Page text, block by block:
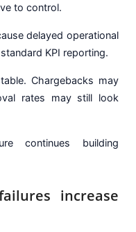
to control.
delayed operational
KPI reporting.
Chargebacks may
rates may still look
continues building
increase